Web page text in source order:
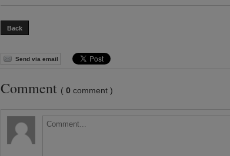
Back
Send via email
Comment ( 0 comment )